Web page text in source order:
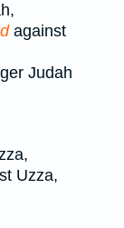
against
Judah
Uzza,